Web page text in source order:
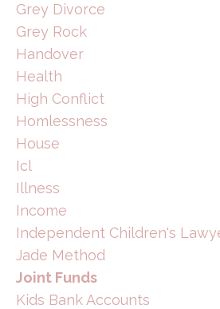
Grey Divorce
Grey Rock
Handover
Health
High Conflict
Homlessness
House
Icl
Illness
Income
Independent Children's
Jade Method
Joint Funds
Kids Bank Accounts